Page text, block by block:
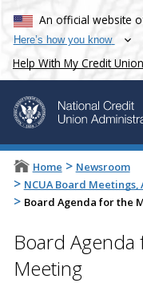
An official website
Here’s how you know
Help With My Credit Union
Home > Newsroom
> NCUA Board Meetings,
> Board Agenda for the
Board
Meeting